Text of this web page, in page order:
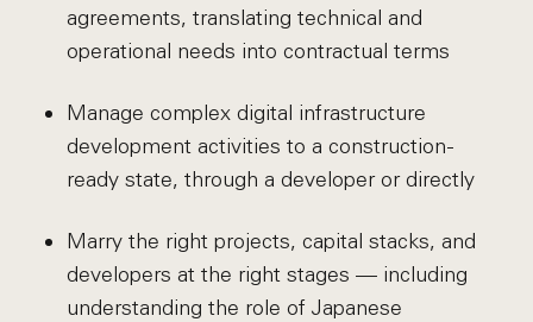
agreements, translating technical and
operational needs into contractual terms
Manage complex digital infrastructure
development activities to a construction-
ready state, through a developer or directly
Marry the right projects, capital stacks, and
developers at the right stages — including
understanding the role of Japanese